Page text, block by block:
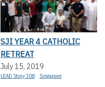
SJI YEAR 4 CATHOLIC
RETREAT
July 15, 2019
LEAD Story 308 Singapore